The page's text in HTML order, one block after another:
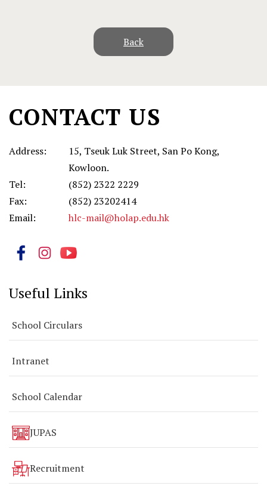
Back
CONTACT US
Address:
15, Tseuk Luk Street, San Po Kong,
Kowloon.
Tel:
(852) 2322 2229
Fax:
(852) 23202414
Email:
hlc-mail@holap.edu.hk
Useful Links
School Circulars
Intranet
School Calendar
JUPAS
Recruitment